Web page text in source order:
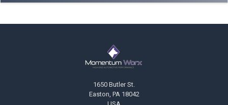
1650 Butler St.
Easton, PA 18042